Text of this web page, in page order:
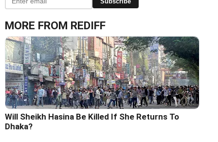
MORE FROM REDIFF
Will Sheikh Hasina Be Killed If She Returns To
Dhaka?